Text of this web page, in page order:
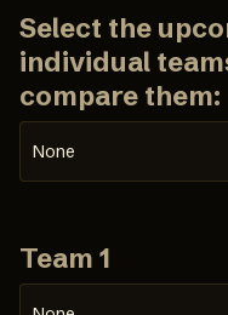
Select the
individual
compare them:
None
Team 1